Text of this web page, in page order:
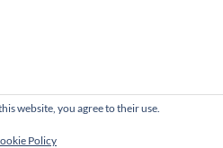
website, you agree to their use.
Policy